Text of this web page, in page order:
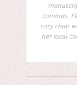
commas,
cozy chair
her local